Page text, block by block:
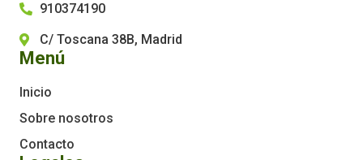
Menú
Inicio
Sobre nosotros
Contacto
910374190
C/ Toscana 38B, Madrid